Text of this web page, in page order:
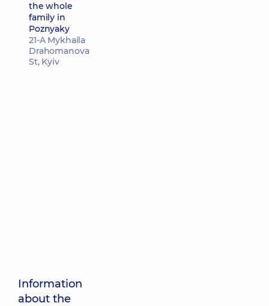
the whole
family in
Poznyaky
21-A Mykhaila
Drahomanova
St, Kyiv
Information
about the